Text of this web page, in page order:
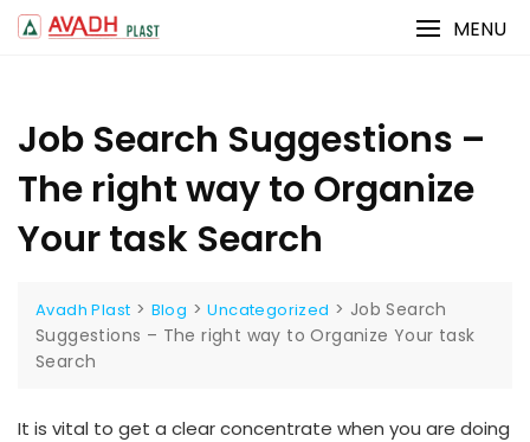
Skip
to
MENU
Job Search Suggestions –
The right way to Organize
Your task Search
Avadh Plast > Blog >Uncategorized > Job Search
Suggestions – The right way to Organize Your task
Search
It is vital to get a clear concentrate when you are doing